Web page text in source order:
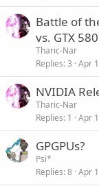
Battle of
vs. GTX
Tharic-Nar
Replies 3 Apr
NVIDIA
Tharic-Nar
Replies 1 Apr
GPGPUs?
Psi*
Replies 8 Apr